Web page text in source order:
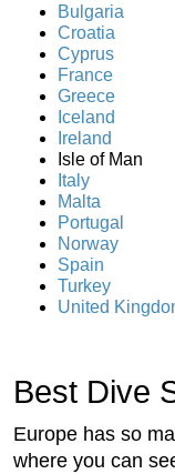
Bulgaria
Croatia
Cyprus
France
Greece
Iceland
Ireland
Isle of Man
Italy
Malta
Portugal
Norway
Spain
Turkey
United
Best Dive
Europe has so
where you can